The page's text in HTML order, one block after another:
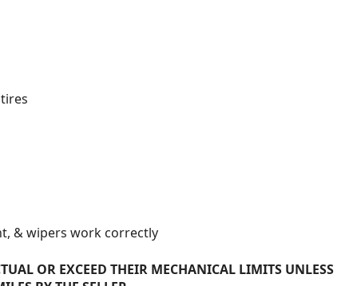
& wipers work correctly
OR EXCEED THEIR MECHANICAL LIMITS UNLESS